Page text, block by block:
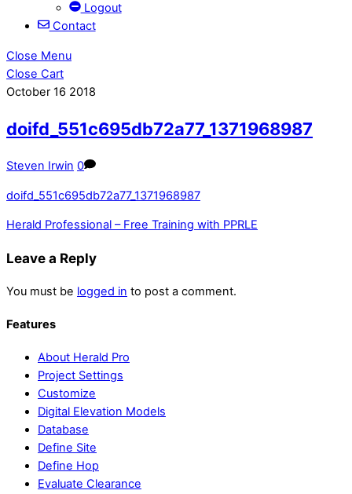
Logout
Contact
Close Menu
Close Cart
October 16 2018
doifd_551c695db72a77_1371968987
Steven Irwin 0
doifd_551c695db72a77_1371968987
Herald Professional – Free Training with PPRLE
Leave a Reply
You must be logged in to post a comment.
Features
About Herald Pro
Project Settings
Customize
Digital Elevation Models
Database
Define Site
Define Hop
Evaluate Clearance